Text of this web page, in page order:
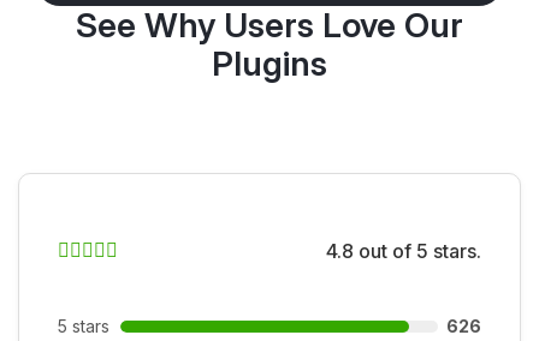
See Why Users Love Our
Plugins
4.8 out of 5 stars.
5 stars
626